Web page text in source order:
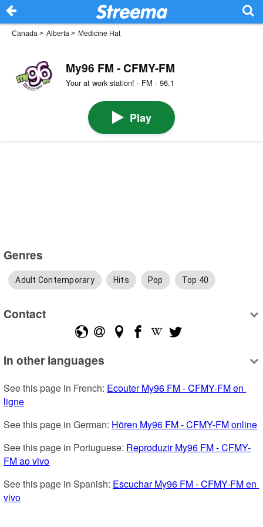
Canada > Alberta > Medicine Hat
My96 FM - CFMY-FM
Your at work station! · FM · 96.1
Play
Genres
Adult Contemporary Hits Pop Top 40
Contact
In other languages
See this page in French: Ecouter My96 FM - CFMY-FM en
ligne
See this page in German: Hören My96 FM - CFMY-FM online
See this page in Portuguese: Reproduzir My96 FM - CFMY-
FM ao vivo
See this page in Spanish: Escuchar My96 FM - CFMY-FM en
vivo